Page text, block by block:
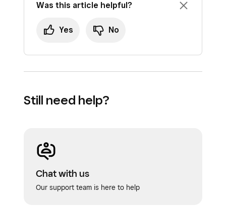
Was this article helpful?
Yes No
Still need help?
Chat with us
Our support team is here to help